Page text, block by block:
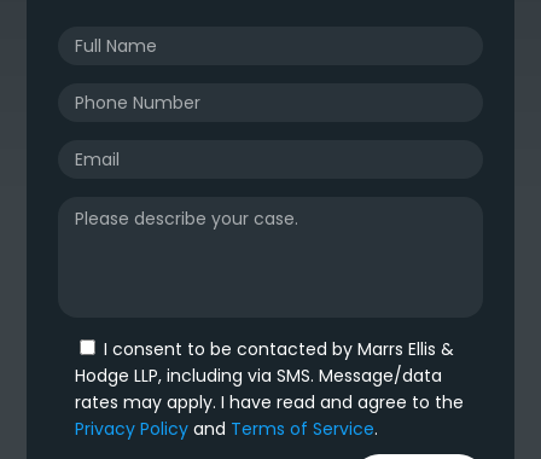
I consent to be contacted by Marrs Ellis &
Hodge LLP, including via SMS. Message/data
rates may apply. I have read and agree to the
Privacy Policy and Terms of Service.